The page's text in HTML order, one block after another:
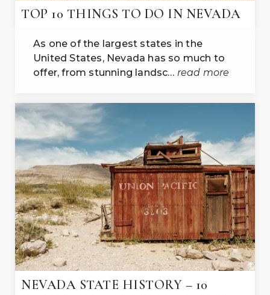
TOP 10 THINGS TO DO IN NEVADA
As one of the largest states in the
United States, Nevada has so much to
offer, from stunning landsc… read more
NEVADA STATE HISTORY – 10